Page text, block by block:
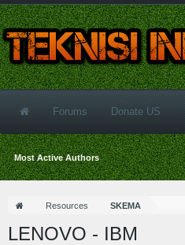
Resources SKEMA
LENOVO - IBM
Forums Donate US
Most Active Authors